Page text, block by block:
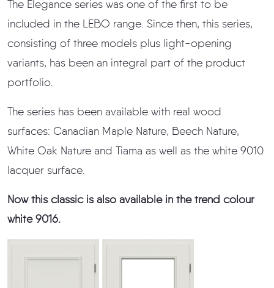
The Elegance series was one of the first to be
included in the LEBO range. Since then, this series,
consisting of three models plus light-opening
variants, has been an integral part of the product
portfolio.
The series has been available with real wood
surfaces: Canadian Maple Nature, Beech Nature,
White Oak Nature and Tiama as well as the white 9010
lacquer surface.
Now this classic is also available in the trend colour
white 9016.